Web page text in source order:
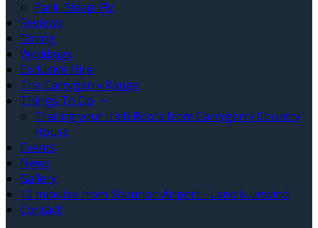
Park, Sleep, Fly
Reviews
Dining
Weddings
Exclusive Hire
The Carrygerry Range
Things To Do
Tracing your Irish Roots from Carrygerry Country
House
Events
News
Gallery
10 minutes from Shannon Airport - Land & unwind
Contact